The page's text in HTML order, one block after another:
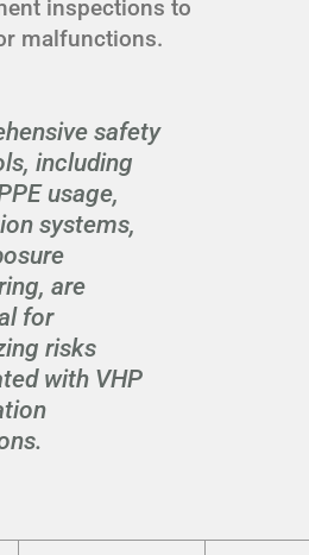
inspections to
malfunctions.
safety
including
usage,
systems,
are
for
risks
with VHP